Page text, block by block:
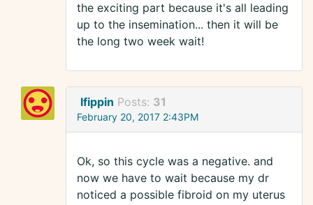
the exciting part because it's all leading
up to the insemination... then it will be
the long two week wait!
lfippin Posts: 31
February 20, 2017 2:43PM
Ok, so this cycle was a negative. and
now we have to wait because my dr
noticed a possible fibroid on my uterus